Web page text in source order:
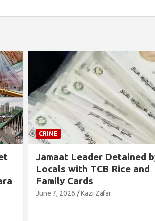
CRIME
Thousands of Digital Labs
Left Non-Functional Amid
Alleged Neglect, Raising
Concerns Over Students’